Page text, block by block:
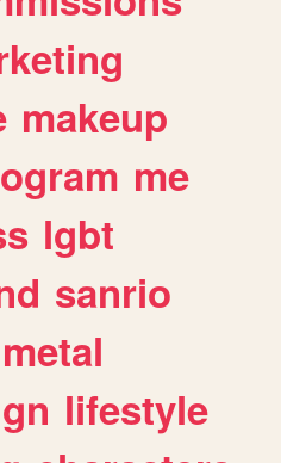
makeup
me
lgbt
sanrio
metal
lifestyle